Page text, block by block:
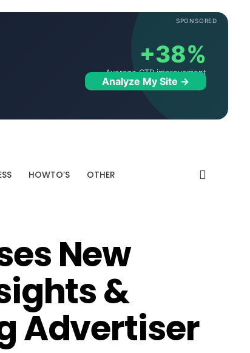
SPONSORED
+38%
Average CTR improvement
Analyze My Site →
HOWTO’S OTHER
New
&
Advertiser